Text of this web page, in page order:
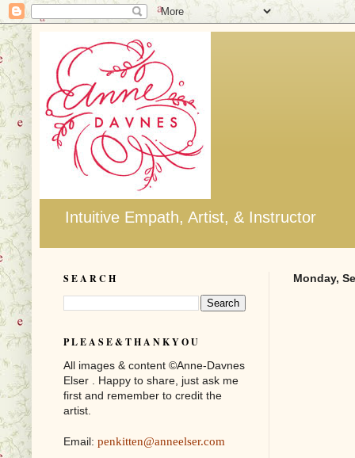
Intuitive Empath, Artist, & Instructor
Monday,
S E A R C H
P L E A S E & T H A N K Y O U
All images & content ©Anne-Davnes
Elser . Happy to share, just ask me
first and remember to credit the
artist.
Email: penkitten@anneelser.com